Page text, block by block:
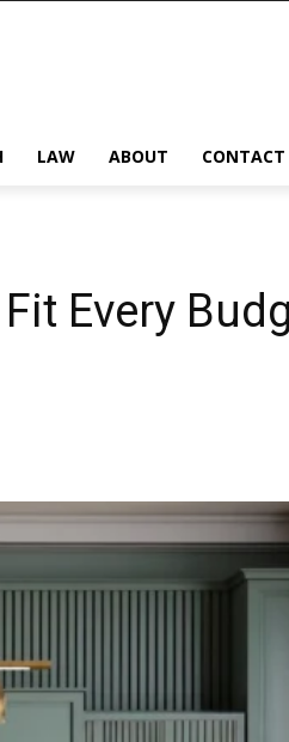
LAW ABOUT CONTACT
Every